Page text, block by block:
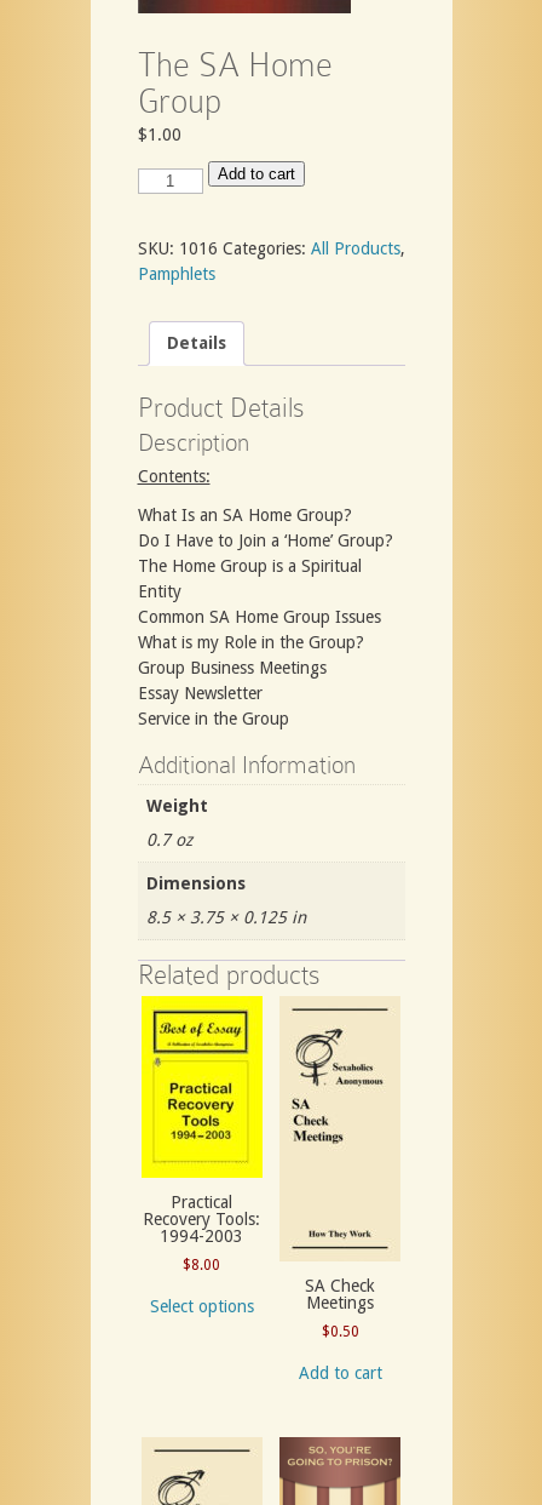
The SA Home
Group
$1.00
The
SA
Group
quantity
Add to cart
SKU: 1016 Categories: All Products,
Pamphlets
Details
Product Details
Description
Contents:
What Is an SA Home Group?
Do I Have to Join a ‘Home’ Group?
The Home Group is a Spiritual
Entity
Common SA Home Group Issues
What is my Role in the Group?
Group Business Meetings
Essay Newsletter
Service in the Group
Additional Information
Weight
0.7 oz
Dimensions
8.5 × 3.75 × 0.125 in
Related products
Practical
Recovery Tools:
1994-2003
$8.00
Select options
SA Check
Meetings
$0.50
Add to cart